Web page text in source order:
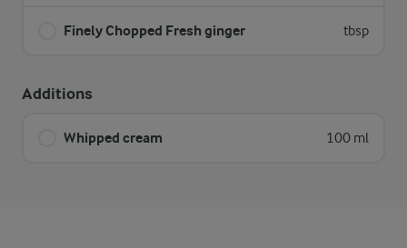
Finely Chopped Fresh ginger tbsp
Additions
Whipped cream 100 ml